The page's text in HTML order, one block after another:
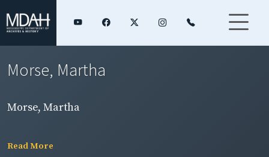
Morse, Martha
Morse, Martha
Read More